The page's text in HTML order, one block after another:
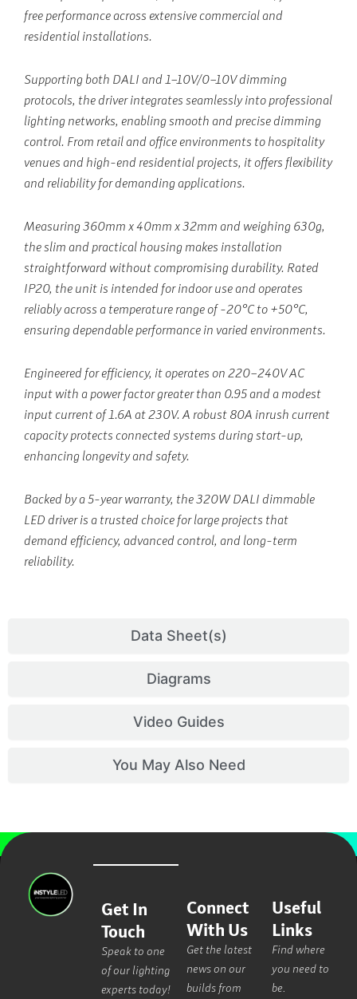
Data Sheet(s)
Diagrams
Video Guides
You May Also Need
free performance across extensive commercial and
residential installations.
Supporting both DALI and 1–10V/0–10V dimming
protocols, the driver integrates seamlessly into professional
lighting networks, enabling smooth and precise dimming
control. From retail and office environments to hospitality
venues and high-end residential projects, it offers flexibility
and reliability for demanding applications.
Measuring 360mm x 40mm x 32mm and weighing 630g,
the slim and practical housing makes installation
straightforward without compromising durability. Rated
IP20, the unit is intended for indoor use and operates
reliably across a temperature range of -20°C to +50°C,
ensuring dependable performance in varied environments.
Engineered for efficiency, it operates on 220–240V AC
input with a power factor greater than 0.95 and a modest
input current of 1.6A at 230V. A robust 80A inrush current
capacity protects connected systems during start-up,
enhancing longevity and safety.
Backed by a 5-year warranty, the 320W DALI dimmable
LED driver is a trusted choice for large projects that
demand efficiency, advanced control, and long-term
reliability.
Get In
Touch
Speak to one
of our lighting
experts today!
Connect
With Us
Get the latest
news on our
builds from
Useful
Links
Find where
you need to
be.